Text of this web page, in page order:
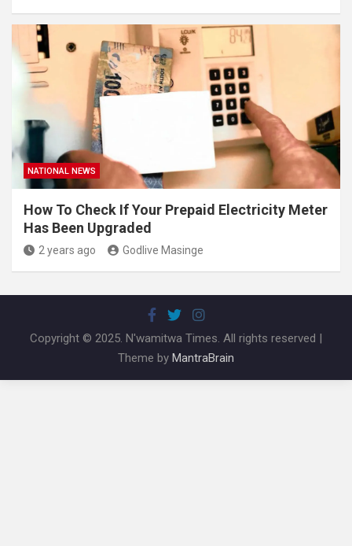
NATIONAL NEWS
How To Check If Your Prepaid Electricity Meter
Has Been Upgraded
2 years ago Godlive Masinge
Copyright © 2025. N'wamitwa Times. All rights reserved |
Theme by MantraBrain